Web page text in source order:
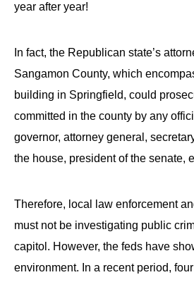
year after year!
In fact, the Republican state’s
Sangamon County, which
building in Springfield, could
committed in the county by any
governor, attorney general,
the house, president of the senate,
Therefore, local law enforcement
must not be investigating public
capitol. However, the feds have
environment. In a recent period,